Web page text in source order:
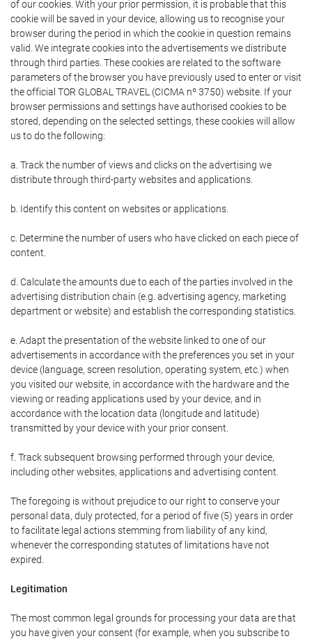
of our cookies. With your prior permission, it is probable that this
cookie will be saved in your device, allowing us to recognise your
browser during the period in which the cookie in question remains
valid. We integrate cookies into the advertisements we distribute
through third parties. These cookies are related to the software
parameters of the browser you have previously used to enter or visit
the official TOR GLOBAL TRAVEL (CICMA nº 3750) website. If your
browser permissions and settings have authorised cookies to be
stored, depending on the selected settings, these cookies will allow
us to do the following:
a. Track the number of views and clicks on the advertising we
distribute through third-party websites and applications.
b. Identify this content on websites or applications.
c. Determine the number of users who have clicked on each piece of
content.
d. Calculate the amounts due to each of the parties involved in the
advertising distribution chain (e.g. advertising agency, marketing
department or website) and establish the corresponding statistics.
e. Adapt the presentation of the website linked to one of our
advertisements in accordance with the preferences you set in your
device (language, screen resolution, operating system, etc.) when
you visited our website, in accordance with the hardware and the
viewing or reading applications used by your device, and in
accordance with the location data (longitude and latitude)
transmitted by your device with your prior consent.
f. Track subsequent browsing performed through your device,
including other websites, applications and advertising content.
The foregoing is without prejudice to our right to conserve your
personal data, duly protected, for a period of five (5) years in order
to facilitate legal actions stemming from liability of any kind,
whenever the corresponding statutes of limitations have not
expired.
Legitimation
The most common legal grounds for processing your data are that
you have given your consent (for example, when you subscribe to